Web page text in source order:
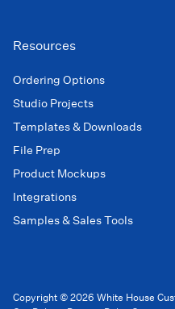
Resources
Ordering Options
Studio Projects
Templates & Downloads
File Prep
Product Mockups
Integrations
Samples & Sales Tools
Copyright © 2026 White House